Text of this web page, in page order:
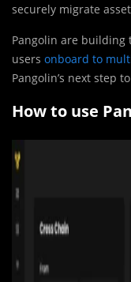
securely migrate
Pangolin are building
users onboard to
Pangolin’s next step
How to use